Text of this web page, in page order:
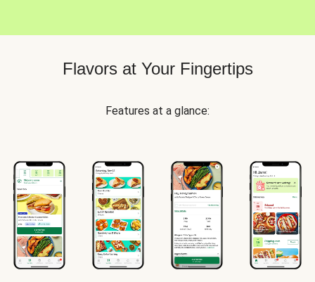
Flavors at Your Fingertips
Features at a glance: